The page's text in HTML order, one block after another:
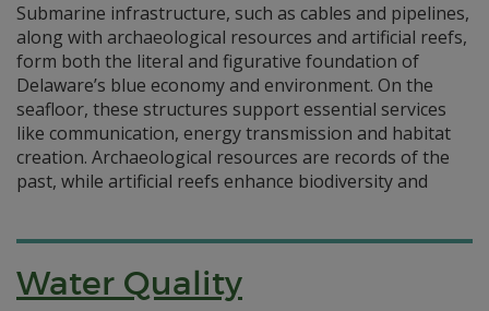
Submarine infrastructure, such as cables and pipelines,
along with archaeological resources and artificial reefs,
form both the literal and figurative foundation of
Delaware’s blue economy and environment. On the
seafloor, these structures support essential services
like communication, energy transmission and habitat
creation. Archaeological resources are records of the
past, while artificial reefs enhance biodiversity and
Water Quality